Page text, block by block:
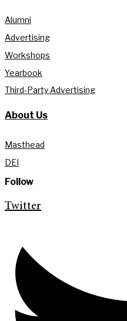
Alumni
Advertising
Workshops
Yearbook
Third-Party Advertising
About Us
Masthead
DEI
Follow
Twitter